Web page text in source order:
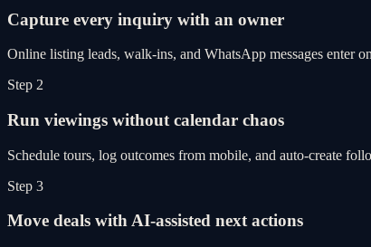
Capture every inquiry with an owner
Online listing leads, walk-ins, and WhatsApp messages enter
Step 2
Run viewings without calendar chaos
Schedule tours, log outcomes from mobile, and auto-create
Step 3
Move deals with AI-assisted next actions